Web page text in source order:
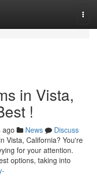
in Vista,
!
ago News
Discuss
Vista, California? You're
for your attention.
options, taking into